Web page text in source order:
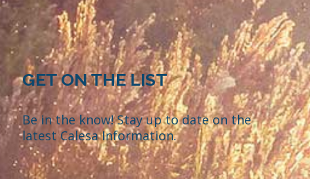
GET ON THE LIST
Be in the know! Stay up to date on the
latest Calesa Information.